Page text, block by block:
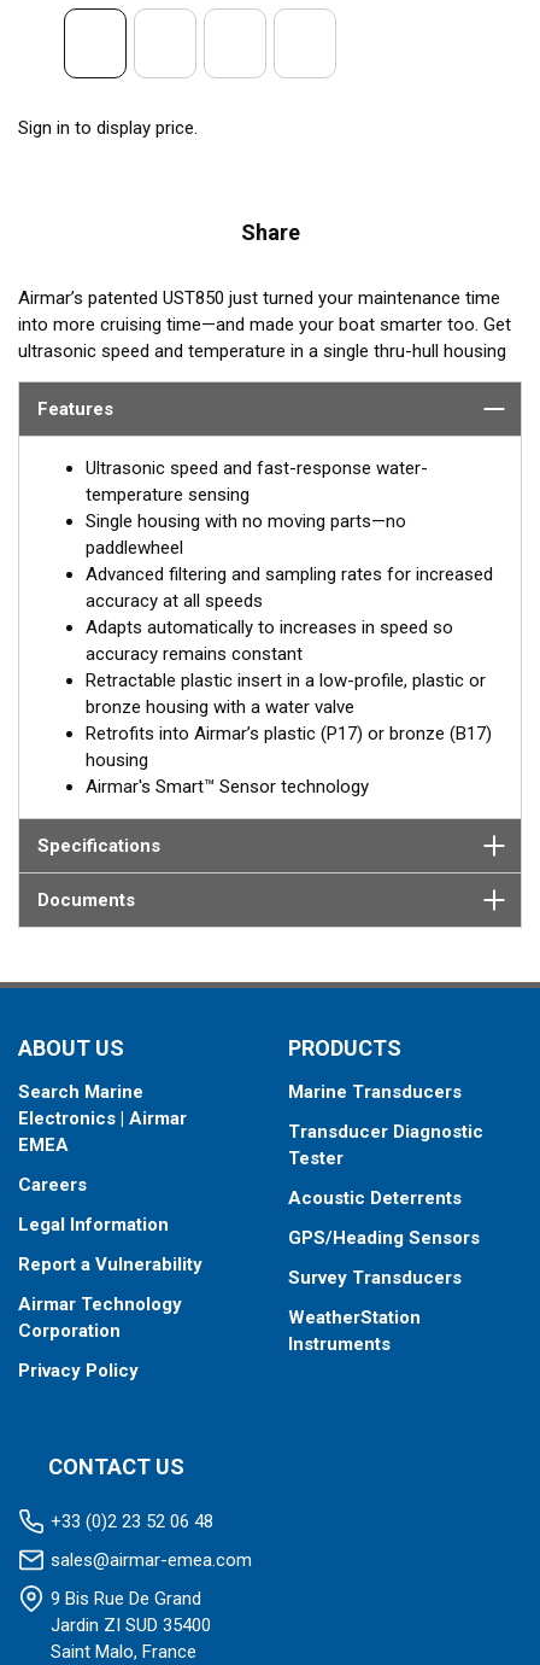
Sign in to display price.
Share
Airmar’s patented UST850 just turned your maintenance time
into more cruising time—and made your boat smarter too. Get
ultrasonic speed and temperature in a single thru-hull housing
withno moving parts. This sensor is a high-precision, low-
maintenance solution for use on power and sail boats of all
types and sizes. Say goodbye to paddlewheel maintenance and
hello to Smart™ technology, from the company who invented
the Smart™ Sensor.
Features
Ultrasonic speed and fast-response water-
temperature sensing
Single housing with no moving parts—no
paddlewheel
Advanced filtering and sampling rates for increased
accuracy at all speeds
Adapts automatically to increases in speed so
accuracy remains constant
Retractable plastic insert in a low-profile, plastic or
bronze housing with a water valve
Retrofits into Airmar’s plastic (P17) or bronze (B17)
housing
Airmar's Smart™ Sensor technology
Specifications
Documents
ABOUT US
Search Marine
Electronics | Airmar
EMEA
Careers
Legal Information
Report a Vulnerability
Airmar Technology
Corporation
Privacy Policy
PRODUCTS
Marine Transducers
Transducer Diagnostic
Tester
Acoustic Deterrents
GPS/Heading Sensors
Survey Transducers
WeatherStation
Instruments
CONTACT US
+33 (0)2 23 52 06 48
sales@airmar-emea.com
9 Bis Rue De Grand
Jardin ZI SUD 35400
Saint Malo, France